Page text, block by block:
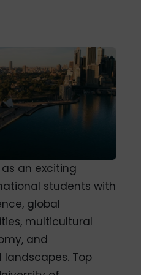
an exciting
students with
global
multicultural
and
Top